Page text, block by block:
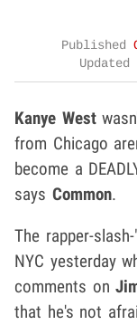
Published
Updated
Kanye West
from Chicago
become a
says Common.
The rapper-
NYC yesterday
comments on
that he's not